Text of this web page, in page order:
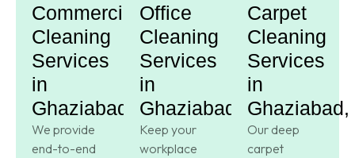
Commercial
Cleaning
Services
in
Ghaziabad,
We provide
end-to-end
Office
Cleaning
Services
in
Ghaziabad,
Keep your
workplace
Carpet
Cleaning
Services
in
Ghaziabad,
Our deep
carpet